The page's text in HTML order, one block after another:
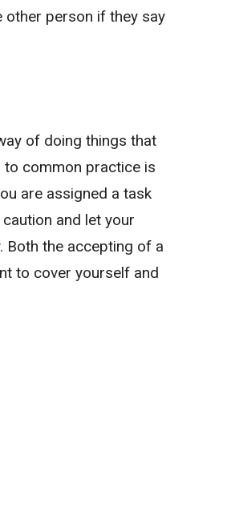
other person if they say
of doing things that
common practice is
are assigned a task
and let your
Both the accepting of a
to cover yourself and